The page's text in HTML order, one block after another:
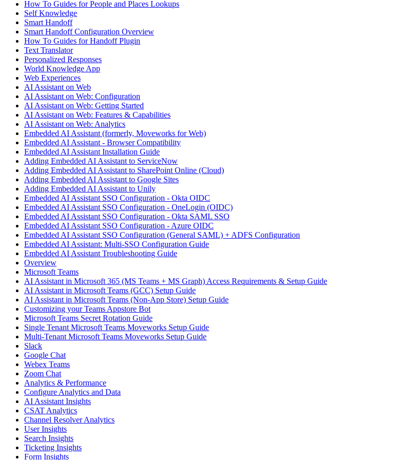
How To Guides for People and Places Lookups
Self Knowledge
Smart Handoff
Smart Handoff Configuration Overview
How To Guides for Handoff Plugin
Text Translator
Personalized Responses
World Knowledge App
Web Experiences
AI Assistant on Web
AI Assistant on Web: Configuration
AI Assistant on Web: Getting Started
AI Assistant on Web: Features & Capabilities
AI Assistant on Web: Analytics
Embedded AI Assistant (formerly, Moveworks for Web)
Embedded AI Assistant - Browser Compatibility
Embedded AI Assistant Installation Guide
Adding Embedded AI Assistant to ServiceNow
Adding Embedded AI Assistant to SharePoint Online (Cloud)
Adding Embedded AI Assistant to Google Sites
Adding Embedded AI Assistant to Unily
Embedded AI Assistant SSO Configuration - Okta OIDC
Embedded AI Assistant SSO Configuration - OneLogin (OIDC)
Embedded AI Assistant SSO Configuration - Okta SAML SSO
Embedded AI Assistant SSO Configuration - Azure OIDC
Embedded AI Assistant SSO Configuration (General SAML) + ADFS Configuration
Embedded AI Assistant: Multi-SSO Configuration Guide
Embedded AI Assistant Troubleshooting Guide
Overview
Microsoft Teams
AI Assistant in Microsoft 365 (MS Teams + MS Graph) Access Requirements & Setup Guide
AI Assistant in Microsoft Teams (GCC) Setup Guide
AI Assistant in Microsoft Teams (Non-App Store) Setup Guide
Customizing your Teams Appstore Bot
Microsoft Teams Secret Rotation Guide
Single Tenant Microsoft Teams Moveworks Setup Guide
Multi-Tenant Microsoft Teams Moveworks Setup Guide
Slack
Google Chat
Webex Teams
Zoom Chat
Analytics & Performance
Configure Analytics and Data
AI Assistant Insights
CSAT Analytics
Channel Resolver Analytics
User Insights
Search Insights
Ticketing Insights
Form Insights